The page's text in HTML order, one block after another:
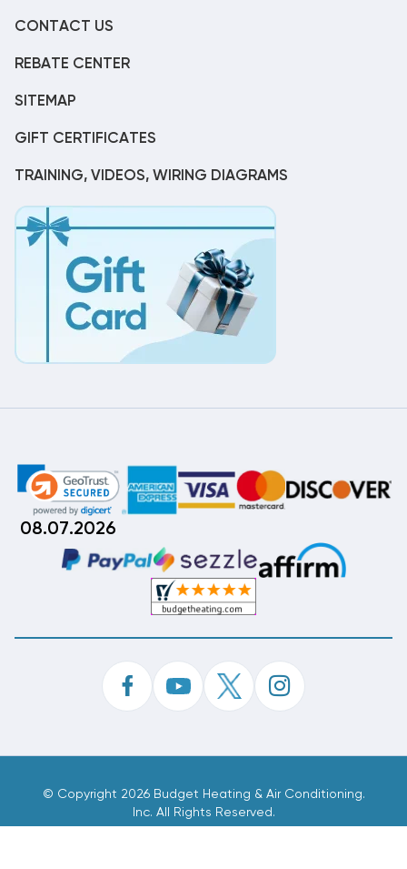
CONTACT US
REBATE CENTER
SITEMAP
GIFT CERTIFICATES
TRAINING, VIDEOS, WIRING DIAGRAMS
08.07.2026
© Copyright 2026 Budget Heating & Air Conditioning.
Inc. All Rights Reserved.